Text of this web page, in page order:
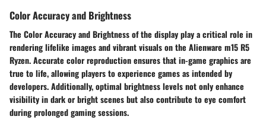
Color Accuracy and Brightness
The Color Accuracy and Brightness of the display play a critical role in
rendering lifelike images and vibrant visuals on the Alienware m15 R5
Ryzen. Accurate color reproduction ensures that in-game graphics are
true to life, allowing players to experience games as intended by
developers. Additionally, optimal brightness levels not only enhance
visibility in dark or bright scenes but also contribute to eye comfort
during prolonged gaming sessions.